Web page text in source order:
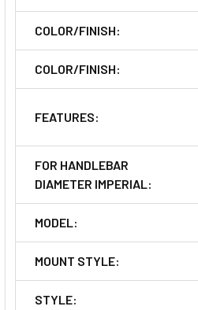
COLOR/FINISH:
COLOR/FINISH:
FEATURES:
FOR HANDLEBAR
DIAMETER IMPERIAL:
MODEL:
MOUNT STYLE:
STYLE: